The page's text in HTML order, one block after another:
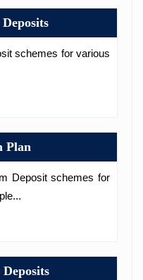
schemes for various
Plan
Deposit schemes for